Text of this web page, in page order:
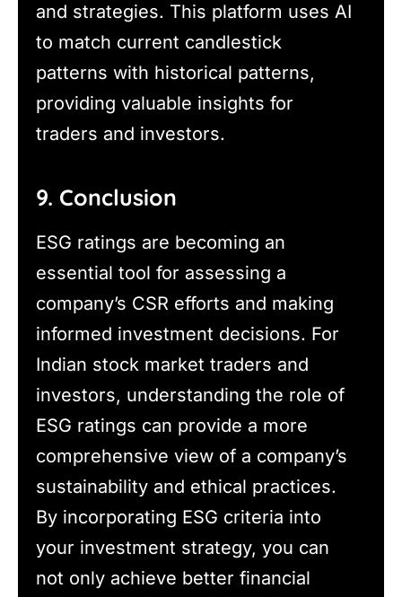
and strategies. This platform uses AI
to match current candlestick
patterns with historical patterns,
providing valuable insights for
traders and investors.
9. Conclusion
ESG ratings are becoming an
essential tool for assessing a
company’s CSR efforts and making
informed investment decisions. For
Indian stock market traders and
investors, understanding the role of
ESG ratings can provide a more
comprehensive view of a company’s
sustainability and ethical practices.
By incorporating ESG criteria into
your investment strategy, you can
not only achieve better financial